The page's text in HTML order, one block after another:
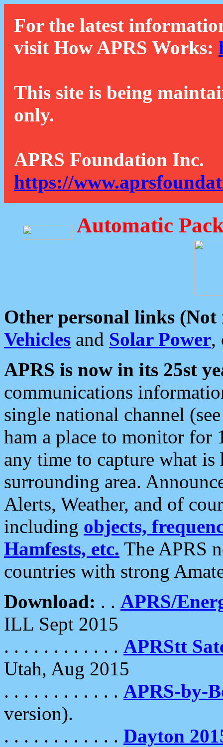
For the latest
visit How APRS Works:
This site is being
only.
APRS Foundation Inc.
https://
Automatic
Other personal links (Not
Vehicles and Solar Power,
APRS is now in its 25st
communications
single national channel
ham a place to monitor for
any time to capture what
surrounding area.
Alerts, Weather, and of
including objects,
Hamfests, etc. The APRS
countries with strong
Download: . . APRS/
ILL Sept 2015
. . . . . . . . . . . . APRStt
Utah, Aug 2015
. . . . . . . . . . . . APRS-by-
version).
. . . . . . . . . . . . Dayton